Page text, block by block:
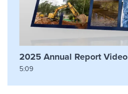
2025 Annual Report Video
5:09